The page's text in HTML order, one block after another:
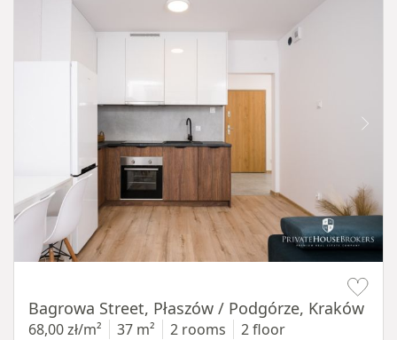
Bagrowa Street, Płaszów / Podgórze, Kraków
68,00 zł/m² 37 m² 2 rooms 2 floor